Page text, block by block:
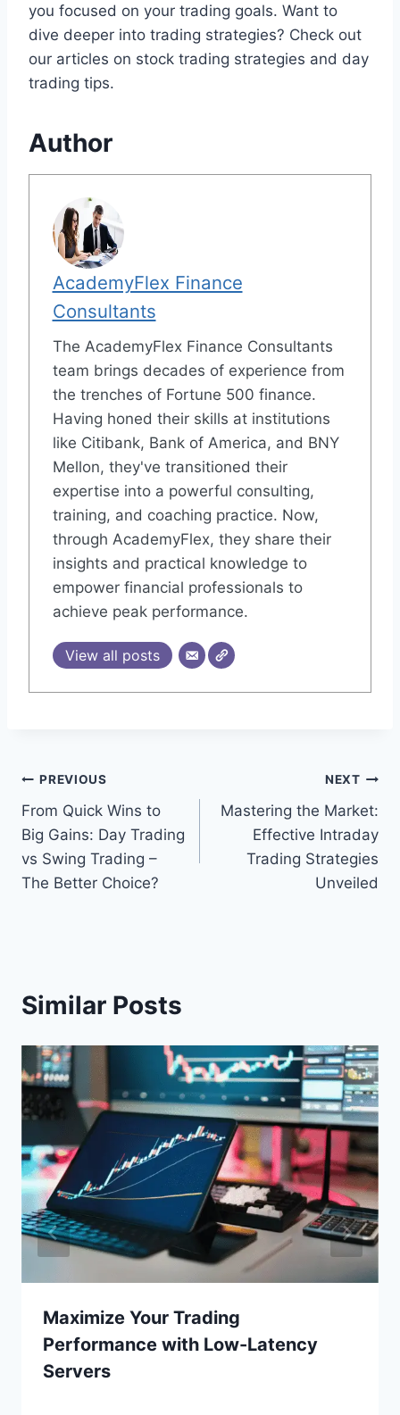
you focused on your trading goals. Want to
dive deeper into trading strategies? Check out
our articles on stock trading strategies and day
trading tips.
Author
AcademyFlex Finance
Consultants
The AcademyFlex Finance Consultants
team brings decades of experience from
the trenches of Fortune 500 finance.
Having honed their skills at institutions
like Citibank, Bank of America, and BNY
Mellon, they've transitioned their
expertise into a powerful consulting,
training, and coaching practice. Now,
through AcademyFlex, they share their
insights and practical knowledge to
empower financial professionals to
achieve peak performance.
View all posts
Post
navigation
PREVIOUS
From Quick Wins to
Big Gains: Day Trading
vs Swing Trading –
The Better Choice?
NEXT
Mastering the Market:
Effective Intraday
Trading Strategies
Unveiled
Similar Posts
Maximize Your Trading
Performance with Low-Latency
Servers